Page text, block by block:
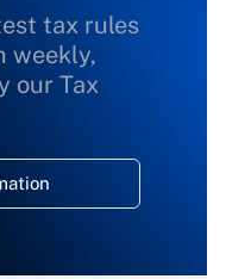
tax rules
weekly,
our Tax